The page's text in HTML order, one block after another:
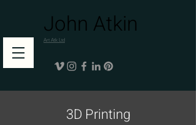
John Atkin
Art Atk Ltd
3D Printing